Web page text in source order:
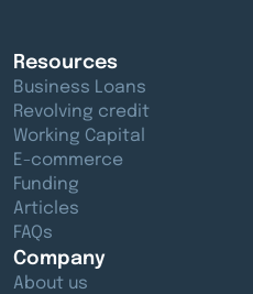
Resources
Business Loans
Revolving credit
Working Capital
E-commerce
Funding
Articles
FAQs
Company
About us